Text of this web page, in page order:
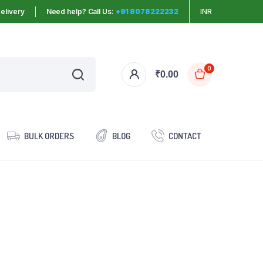
Need help? Call Us: +91 8078222232 INR
₹0.00
0
BULK ORDERS BLOG CONTACT